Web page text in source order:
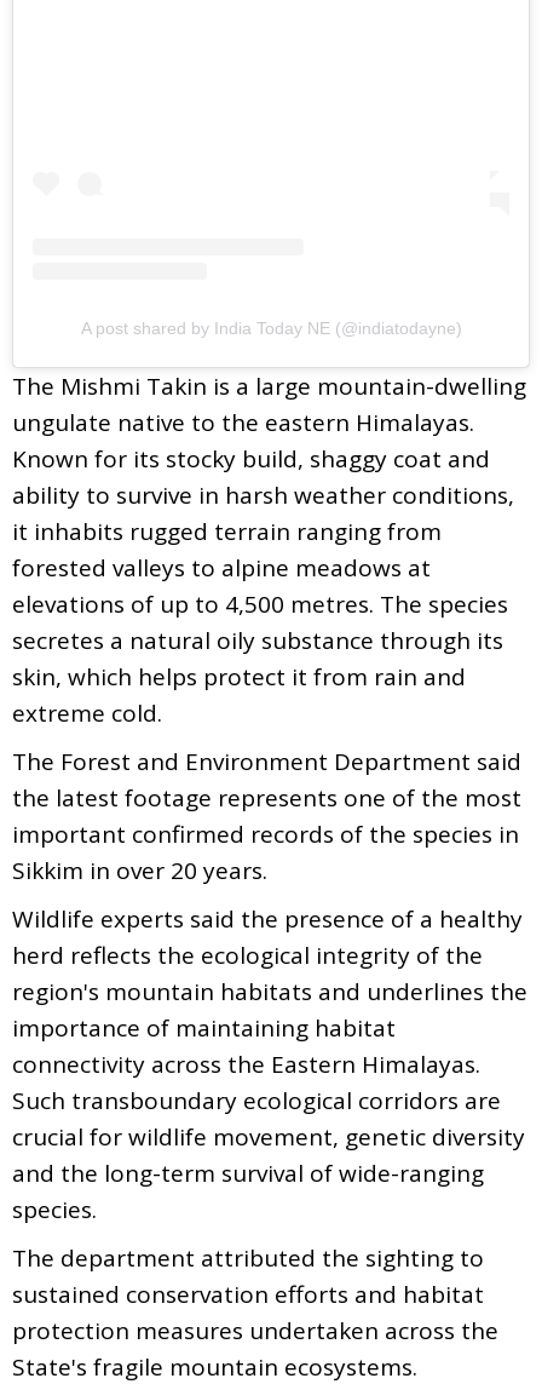
A post shared by India Today NE (@indiatodayne)
The Mishmi Takin is a large mountain-dwelling
ungulate native to the eastern Himalayas.
Known for its stocky build, shaggy coat and
ability to survive in harsh weather conditions,
it inhabits rugged terrain ranging from
forested valleys to alpine meadows at
elevations of up to 4,500 metres. The species
secretes a natural oily substance through its
skin, which helps protect it from rain and
extreme cold.
The Forest and Environment Department said
the latest footage represents one of the most
important confirmed records of the species in
Sikkim in over 20 years.
Wildlife experts said the presence of a healthy
herd reflects the ecological integrity of the
region's mountain habitats and underlines the
importance of maintaining habitat
connectivity across the Eastern Himalayas.
Such transboundary ecological corridors are
crucial for wildlife movement, genetic diversity
and the long-term survival of wide-ranging
species.
The department attributed the sighting to
sustained conservation efforts and habitat
protection measures undertaken across the
State's fragile mountain ecosystems.